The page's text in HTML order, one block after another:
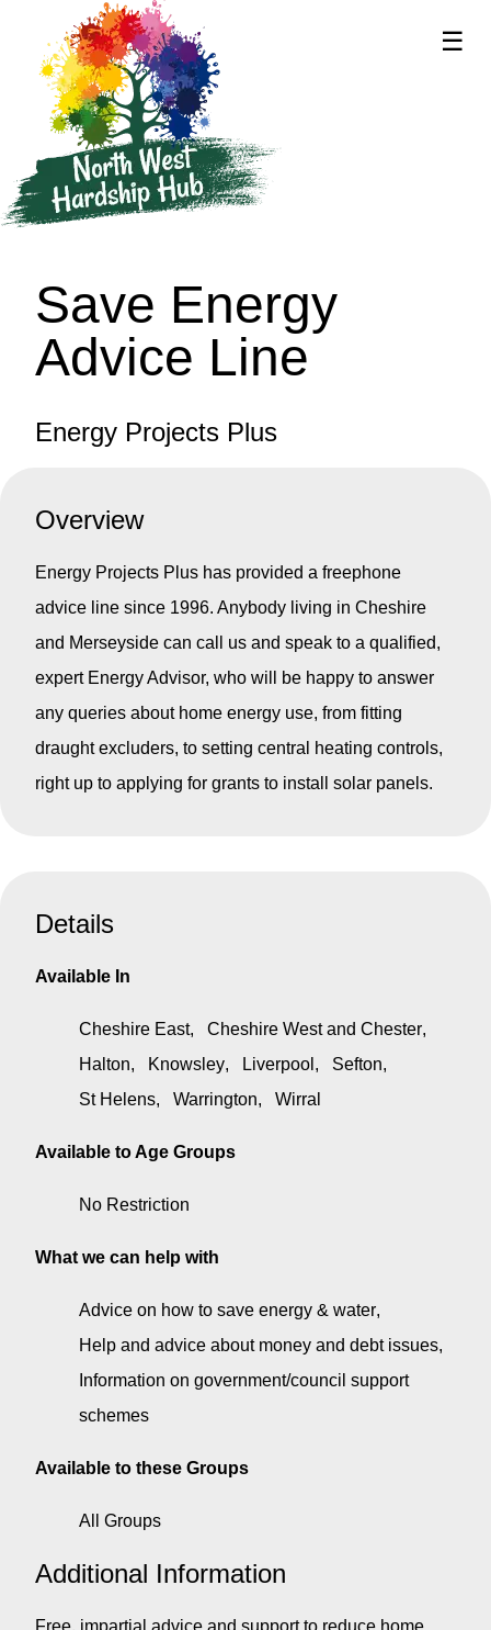
☰
Save Energy
Advice Line
Energy Projects Plus
Overview
Energy Projects Plus has provided a freephone
advice line since 1996. Anybody living in Cheshire
and Merseyside can call us and speak to a qualified,
expert Energy Advisor, who will be happy to answer
any queries about home energy use, from fitting
draught excluders, to setting central heating controls,
right up to applying for grants to install solar panels.
Details
Available In
Cheshire East
Cheshire West and Chester
Halton
Knowsley Liverpool
Sefton
St Helens
Warrington Wirral
Available to Age Groups
No Restriction
What we can help with
Advice on how to save energy & water
Help and advice about money and debt issues
Information on government/council support
schemes
Available to these Groups
All Groups
Additional Information
Free, impartial advice and support to reduce home